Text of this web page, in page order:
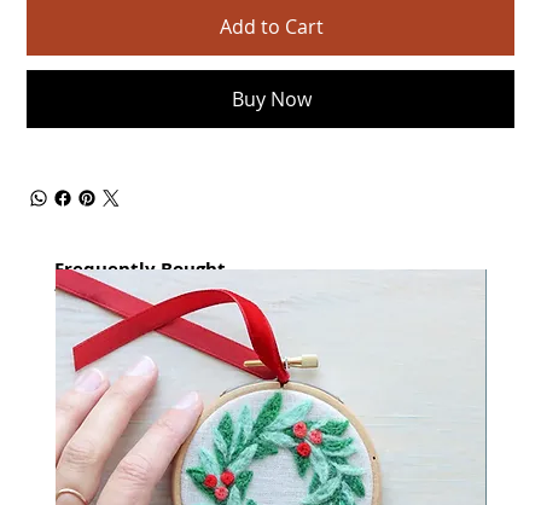
Add to Cart
Buy Now
Frequently Bought
together